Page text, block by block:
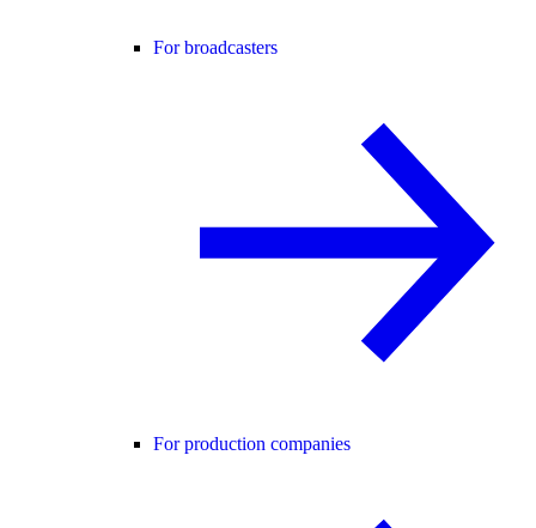
For broadcasters
For production companies